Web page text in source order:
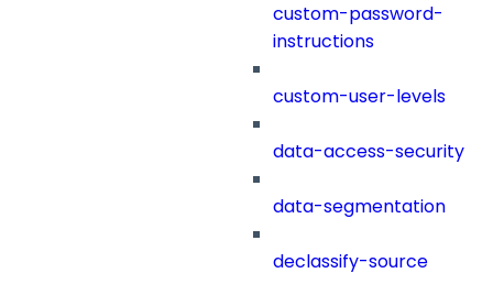
custom-password-
instructions
custom-user-levels
data-access-security
data-segmentation
declassify-source